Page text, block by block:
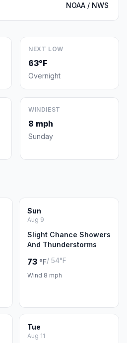
NOAA / NWS
NEXT LOW
63°F
Overnight
WINDIEST
8 mph
Sunday
Sun
Aug 9
Slight Chance Showers
And Thunderstorms
73 °F/ 54°F
Wind 8 mph
Tue
Aug 11